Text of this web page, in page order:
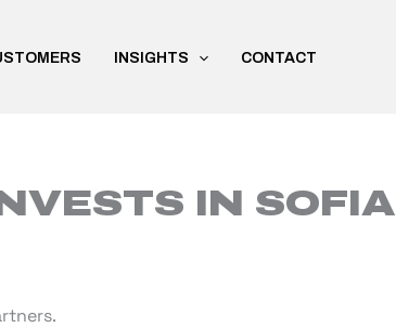
INSIGHTS CONTACT
IN SOFIA